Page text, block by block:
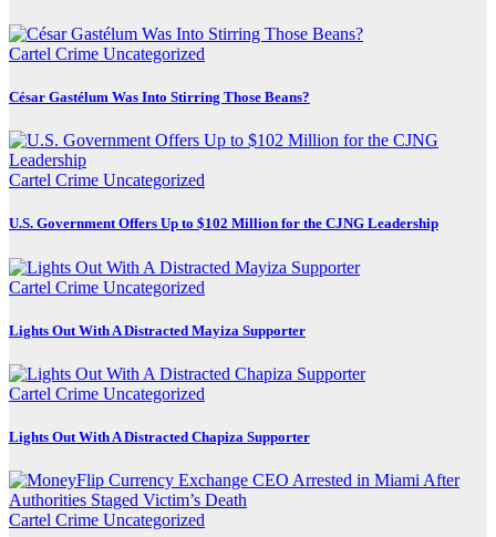
Cartel Crime Uncategorized
César Gastélum Was Into Stirring Those Beans?
Cartel Crime Uncategorized
U.S. Government Offers Up to $102 Million for the CJNG Leadership
Cartel Crime Uncategorized
Lights Out With A Distracted Mayiza Supporter
Cartel Crime Uncategorized
Lights Out With A Distracted Chapiza Supporter
Cartel Crime Uncategorized